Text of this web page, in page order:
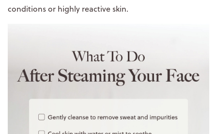
conditions or highly reactive skin.